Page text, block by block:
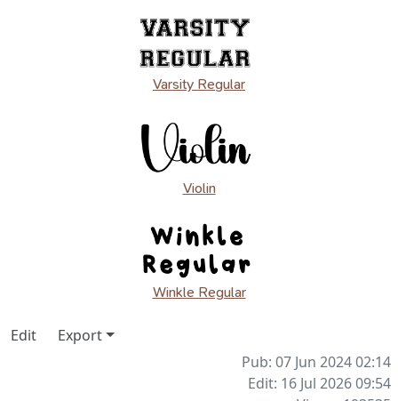
Varsity Regular
Violin
Winkle Regular
Edit
Export
Pub: 07 Jun 2024 02:14
Edit: 16 Jul 2026 09:54